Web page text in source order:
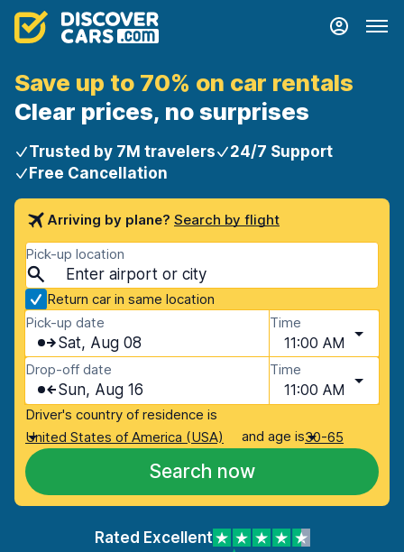
Save up to 70% on car rentals
Clear prices, no surprises
Trusted by 7M travelers
24/7 Support
Free Cancellation
Arriving by plane? Search by flight
Pick-up location
Return car in same location
Pick-up date
Sat, Aug 08
Time
11:00 AM
Drop-off date
Sun, Aug 16
Time
11:00 AM
Driver's country of residence is
United States of America (USA)
and age is30-65
Search now
Rated Excellent